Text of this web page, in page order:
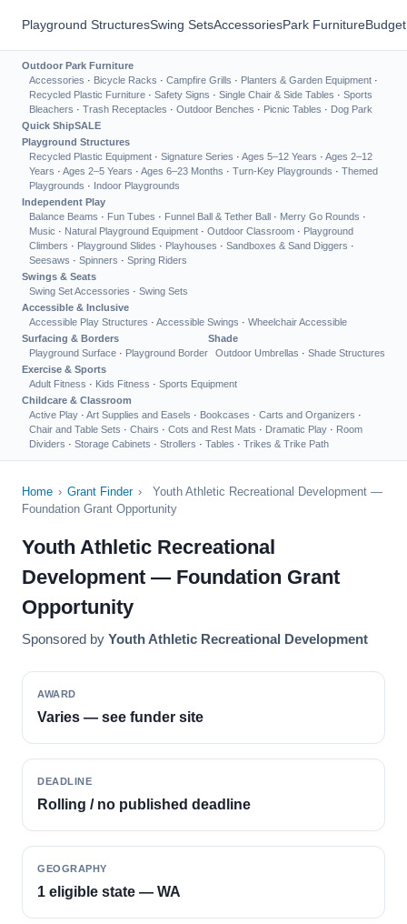
Playground StructuresSwing SetsAccessoriesPark Furniture
Outdoor Park Furniture
Accessories · Bicycle Racks · Campfire Grills · Planters & Garden Equipment ·
Recycled Plastic Furniture · Safety Signs · Single Chair & Side Tables · Sports
Bleachers · Trash Receptacles · Outdoor Benches · Picnic Tables · Dog Park
Quick ShipSALE
Playground Structures
Recycled Plastic Equipment · Signature Series · Ages 5–12 Years · Ages 2–12
Years · Ages 2–5 Years · Ages 6–23 Months · Turn-Key Playgrounds · Themed
Playgrounds · Indoor Playgrounds
Independent Play
Balance Beams · Fun Tubes · Funnel Ball & Tether Ball · Merry Go Rounds ·
Music · Natural Playground Equipment · Outdoor Classroom · Playground
Climbers · Playground Slides · Playhouses · Sandboxes & Sand Diggers ·
Seesaws · Spinners · Spring Riders
Swings & Seats
Swing Set Accessories · Swing Sets
Accessible & Inclusive
Accessible Play Structures · Accessible Swings · Wheelchair Accessible
Surfacing & Borders
Playground Surface · Playground Border
Shade
Outdoor Umbrellas · Shade Structures
Exercise & Sports
Adult Fitness · Kids Fitness · Sports Equipment
Childcare & Classroom
Active Play · Art Supplies and Easels · Bookcases · Carts and Organizers ·
Chair and Table Sets · Chairs · Cots and Rest Mats · Dramatic Play · Room
Dividers · Storage Cabinets · Strollers · Tables · Trikes & Trike Path
Home › Grant Finder ›
Youth Athletic Recreational Development —
Foundation Grant Opportunity
Youth Athletic Recreational
Development — Foundation Grant
Opportunity
Sponsored by Youth Athletic Recreational Development
AWARD
Varies — see funder site
DEADLINE
Rolling / no published deadline
GEOGRAPHY
1 eligible state — WA